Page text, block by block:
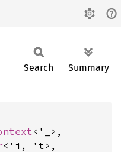
Search Summary
<'_>,
<'i, 't>,